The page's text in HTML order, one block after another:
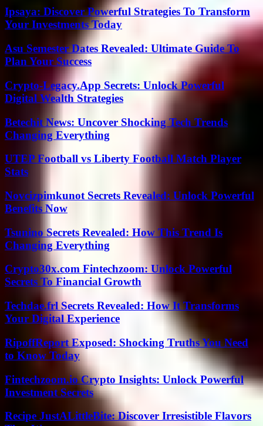
Ipsaya: Discover Powerful Strategies To Transform
Your Investments Today
Asu Semester Dates Revealed: Ultimate Guide To
Plan Your Success
Crypto-Legacy.App Secrets: Unlock Powerful
Digital Wealth Strategies
Betechit News: Uncover Shocking Tech Trends
Changing Everything
UTEP Football vs Liberty Football Match Player
Stats
Novcizpimkunot Secrets Revealed: Unlock Powerful
Benefits Now
Tsunino Secrets Revealed: How This Trend Is
Changing Everything
Crypto30x.com Fintechzoom: Unlock Powerful
Secrets To Financial Growth
Techdae.frl Secrets Revealed: How It Transforms
Your Digital Experience
RipoffReport Exposed: Shocking Truths You Need
to Know Today
Fintechzoom.io Crypto Insights: Unlock Powerful
Investment Secrets
Recipe JustALittleBite: Discover Irresistible Flavors